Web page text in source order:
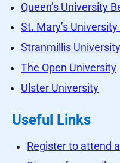
Queen’s University
St. Mary’s
Stranmillis
The Open University
Ulster University
Useful Links
Register to attend